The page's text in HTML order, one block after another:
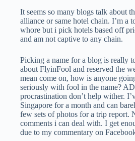
It seems so many blogs talk about
alliance or same hotel chain. I’m a
whore but i pick hotels based off
and am not captive to any chain.
Picking a name for a blog is really
about FlyinFool and reserved the
mean come on, how is anyone
seriously with fool in the name?
procrastination don’t help wither.
Singapore for a month and can
few sets of photos for a trip report.
comments i can deal with. I get
due to my commentary on